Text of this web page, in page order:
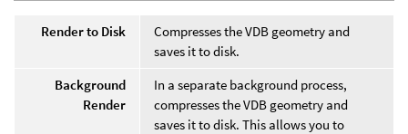
Render to Disk
Compresses the VDB geometry and
saves it to disk.
Background
Render
In a separate background process,
compresses the VDB geometry and
saves it to disk. This allows you to